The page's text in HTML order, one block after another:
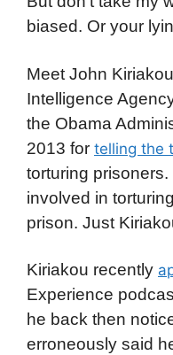
biased. Or your
Meet John
Intelligence
the Obama
2013 for telling the
torturing
involved in
prison. Just
Kiriakou recently
Experience
he back then
erroneously said